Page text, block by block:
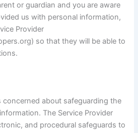
or guardian and you are aware
us with personal information,
Provider
so that they will be able to
concerned about safeguarding the
The Service Provider
and procedural safeguards to